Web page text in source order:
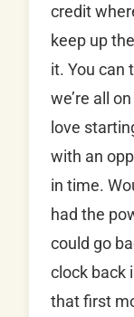
credit
keep up
it. You can
we’re all
love
with an
in time.
had the
could go
clock back
that first